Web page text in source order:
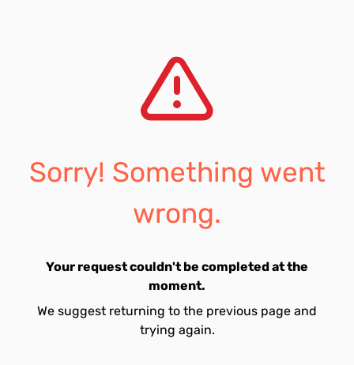
Sorry! Something went
wrong.
Your request couldn't be completed at the
moment.
We suggest returning to the previous page and
trying again.